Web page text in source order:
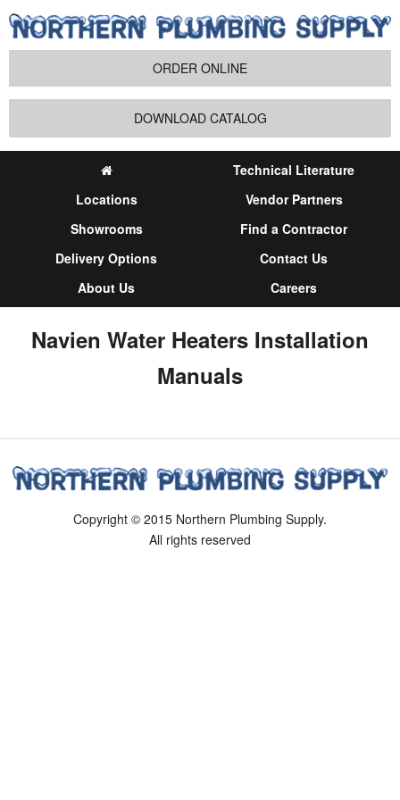
ORDER ONLINE
DOWNLOAD CATALOG
Technical Literature
Locations
Vendor Partners
Showrooms
Find a Contractor
Delivery Options
Contact Us
About Us
Careers
Navien Water Heaters Installation
Manuals
Copyright © 2015 Northern Plumbing Supply.
All rights reserved